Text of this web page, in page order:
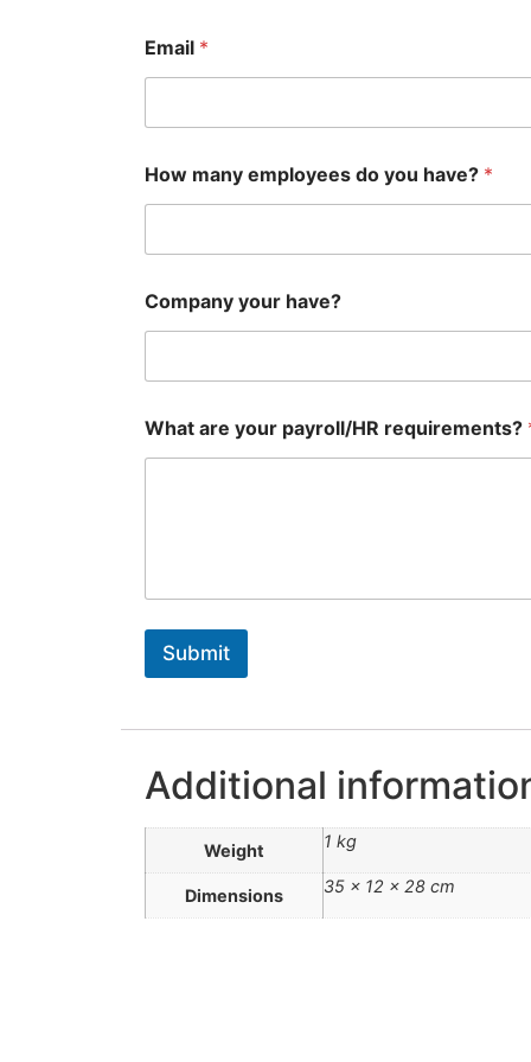
Email *
How many employees do you have? *
Company your have?
What are your payroll/HR requirements?
Submit
Additional
Weight 1 kg
Dimensions 35 × 12 × 28 cm